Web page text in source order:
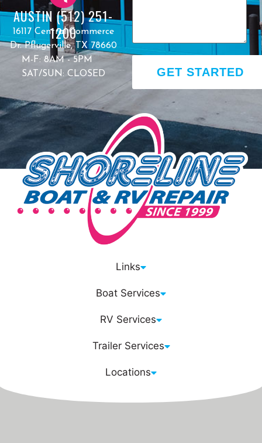
AUSTIN (512) 251-
1200
16117 Central Commerce
Dr. Pflugerville, TX 78660
M-F: 8AM - 5PM
SAT/SUN: CLOSED
GET STARTED
Links
Boat Services
RV Services
Trailer Services
Locations